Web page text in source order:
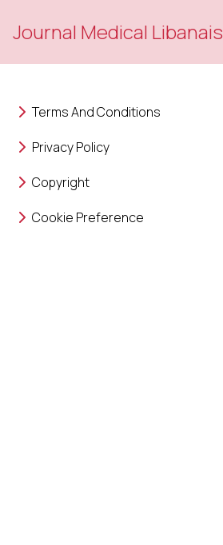
Journal Medical Libanais
Terms And Conditions
Privacy Policy
Copyright
Cookie Preference